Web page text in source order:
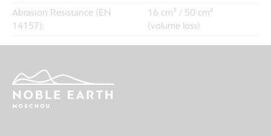
Abrasion Resistance (EN
14157):
16 cm³ / 50 cm²
(volume loss)